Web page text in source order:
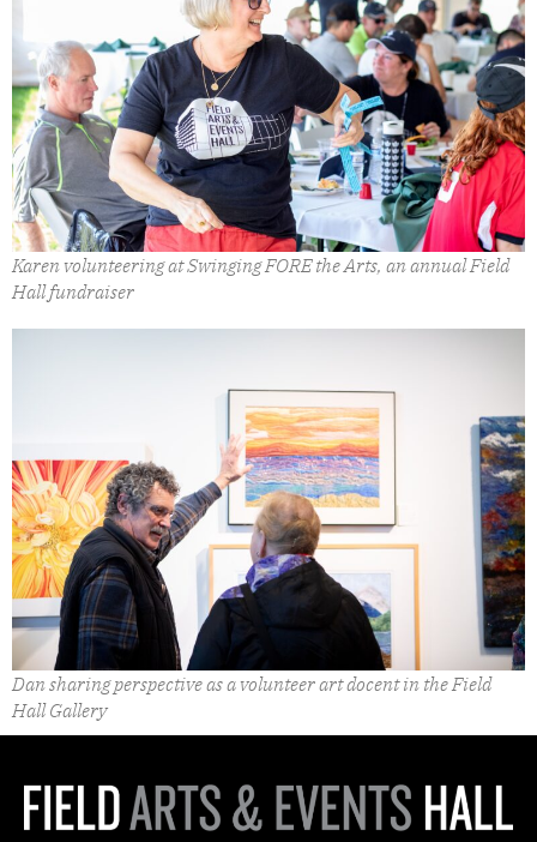
Karen volunteering at Swinging FORE the Arts, an annual Field
Hall fundraiser
Dan sharing perspective as a volunteer art docent in the Field
Hall Gallery